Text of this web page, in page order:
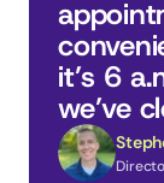
it’s 6
we’ve